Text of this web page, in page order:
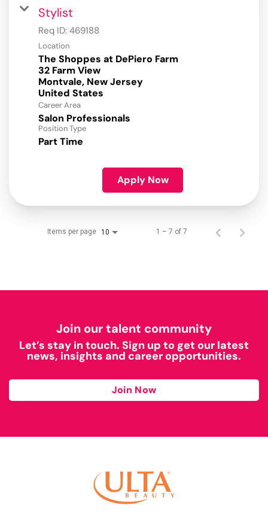
Stylist
Req ID: 469188
Location
The Shoppes at DePiero Farm
32 Farm View
Montvale, New Jersey
Career Area
Salon Professionals
Position Type
Part Time
Apply Now
Items per page 10 1 – 7 of 7
Join our talent community
Let’s stay in touch. Sign up to get our latest
news, insights and career opportunities.
Join Now